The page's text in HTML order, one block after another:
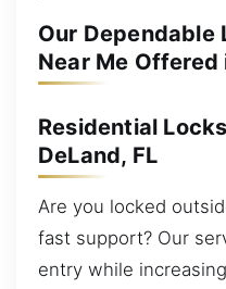
Our Dependable
Near Me Offered
Residential
DeLand, FL
Are you locked
fast support? Our
entry while